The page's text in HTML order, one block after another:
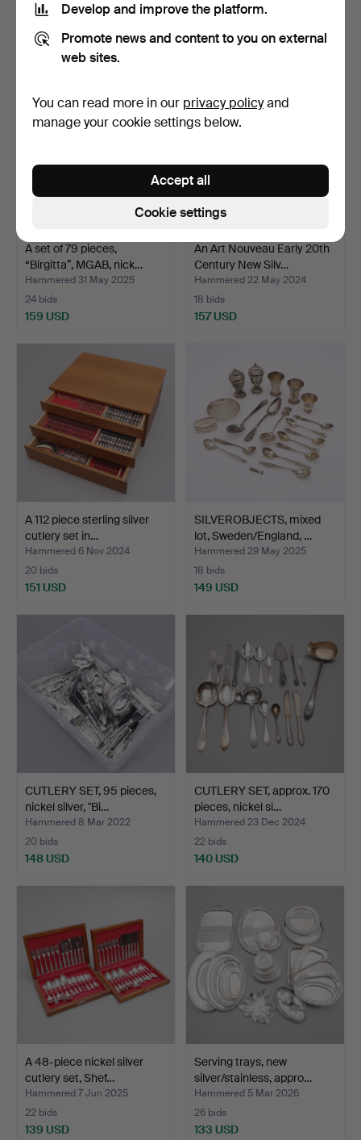
Hammered 13 Jan 2022
164 USD
Hammered 25 Dec 2021
161 USD
A set of 79 pieces,
“Birgitta”, MGAB, nick…
Hammered 31 May 2025
24 bids
159 USD
An Art Nouveau Early 20th
Century New Silv…
Hammered 22 May 2024
18 bids
157 USD
A 112 piece sterling silver
cutlery set in…
Hammered 6 Nov 2024
20 bids
151 USD
SILVEROBJECTS, mixed
lot, Sweden/England, …
Hammered 29 May 2025
18 bids
149 USD
CUTLERY SET, 95 pieces,
nickel silver, "Bi…
Hammered 8 Mar 2022
20 bids
148 USD
CUTLERY SET, approx. 170
pieces, nickel si…
Hammered 23 Dec 2024
22 bids
140 USD
A 48-piece nickel silver
cutlery set, Shef…
Hammered 7 Jun 2025
22 bids
139 USD
Serving trays, new
silver/stainless, appro…
Hammered 5 Mar 2026
26 bids
133 USD
Develop and improve the platform.
Promote news and content to you on external
web sites.
You can read more in our privacy policyand
manage your cookie settings below.
Cookie settings
Accept all